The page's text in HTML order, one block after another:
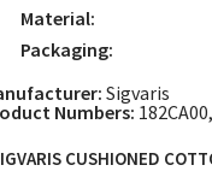
Material:
Packaging:
Sigvaris
Numbers:
CUSHIONED